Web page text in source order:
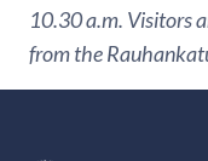
10.30 a.m. Visitors
from the